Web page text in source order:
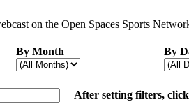
on the Open Spaces Sports
By Month By
After setting filters,